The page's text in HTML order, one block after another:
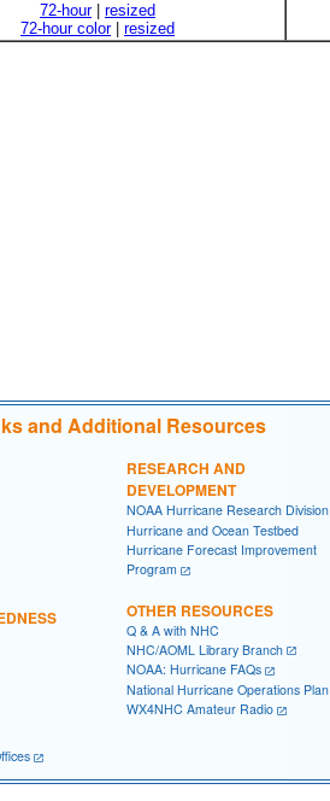
72-hour| resized
72-hour color| resized
and Additional Resources
RESEARCH AND
DEVELOPMENT
NOAA Hurricane Research Division
Hurricane and Ocean Testbed
Hurricane Forecast Improvement
Program
OTHER RESOURCES
Q & A with NHC
NHC/AOML Library Branch
NOAA: Hurricane FAQs
National Hurricane Operations Plan
WX4NHC Amateur Radio